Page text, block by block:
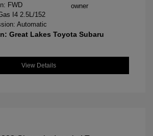
FWD
I4 2.5L/152
Automatic
Great Lakes Toyota Subaru
View Details